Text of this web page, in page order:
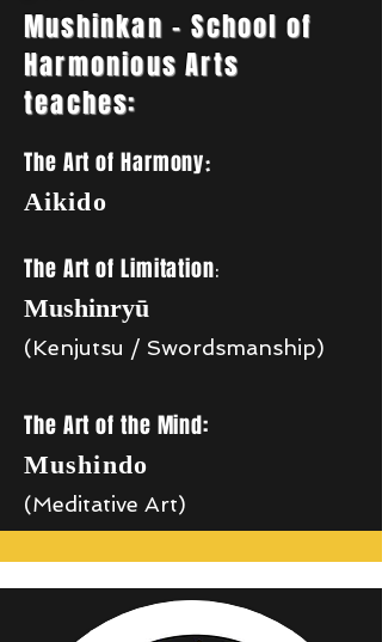
Mushinkan - School of
Harmonious Arts
teaches:
The Art of Harmony:
Aikido
The Art of Limitation:
Mushinryū
(Kenjutsu / Swordsmanship)
The Art of the Mind:
Mushindo
(Meditative Art)